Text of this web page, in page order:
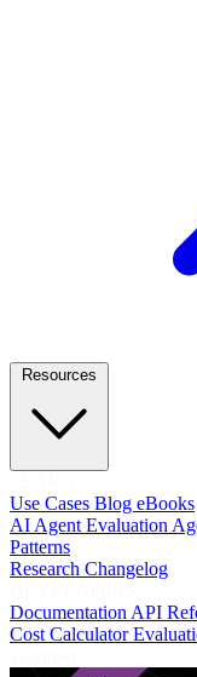
Use Cases Blog eBooks
AI Agent Evaluation
Patterns
Research Changelog
DocumentationAPI
Cost Calculator